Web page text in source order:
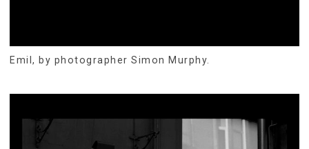
Emil, by photographer Simon Murphy.